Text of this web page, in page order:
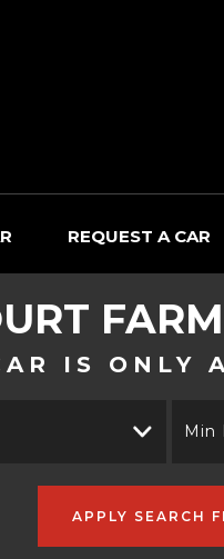
REQUEST A CAR
IS ONLY
Min
APPLY SEARCH